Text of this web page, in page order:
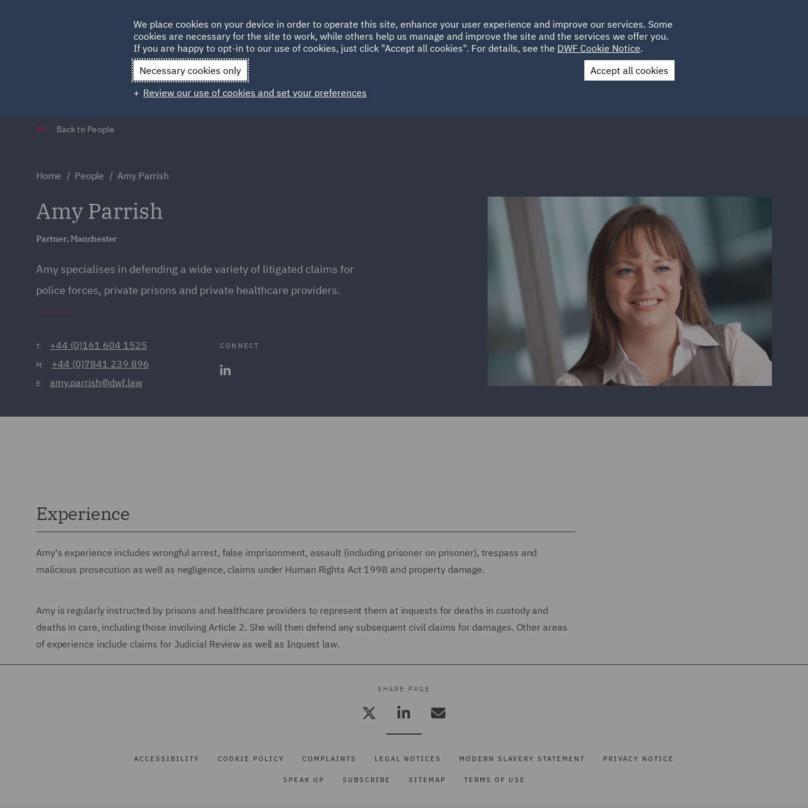
HOME ABOUT SUSTAINABILITY LOCATIONS CAREERS
Qatar Spain UAE UK
Contact Us
Back to People
Home People Amy Parrish
Amy Parrish
Partner, Manchester
Amy specialises in defending a wide variety of litigated claims for
police forces, private prisons and private healthcare providers.
T: +44 (0)161 604 1525
M: +44 (0)7841 239 896
E: amy.parrish@dwf.law
CONNECT
Experience
Amy's experience includes wrongful arrest, false imprisonment, assault (including prisoner on prisoner), trespass and
malicious prosecution as well as negligence, claims under Human Rights Act 1998 and property damage.
Amy is regularly instructed by prisons and healthcare providers to represent them at inquests for deaths in custody and
deaths in care, including those involving Article 2. She will then defend any subsequent civil claims for damages. Other areas
of experience include claims for Judicial Review as well as Inquest law.
SHARE PAGE
ACCESSIBILITY COOKIE POLICY COMPLAINTS LEGAL NOTICES MODERN SLAVERY STATEMENT PRIVACY NOTICE
SPEAK UP SUBSCRIBE SITEMAP TERMS OF USE
We place cookies on your device in order to operate this site, enhance your user experience and improve our services. Some
cookies are necessary for the site to work, while others help us manage and improve the site and the services we offer you.
If you are happy to opt-in to our use of cookies, just click "Accept all cookies". For details, see the DWF Cookie Notice.
Necessary cookies only
Accept all cookies
Review our use of cookies and set your preferences